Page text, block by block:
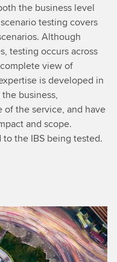
the business level
testing covers
Although
testing occurs across
view of
is developed in
business,
of the service, and have
and scope.
the IBS being tested.